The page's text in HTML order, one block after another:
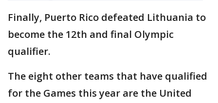
Finally, Puerto Rico defeated Lithuania to
become the 12th and final Olympic
qualifier.
The eight other teams that have qualified
for the Games this year are the United